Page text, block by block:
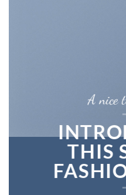
A nice
THIS